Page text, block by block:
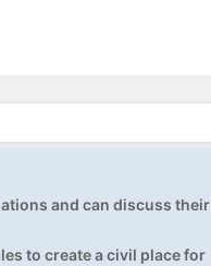
and can discuss their
to create a civil place for